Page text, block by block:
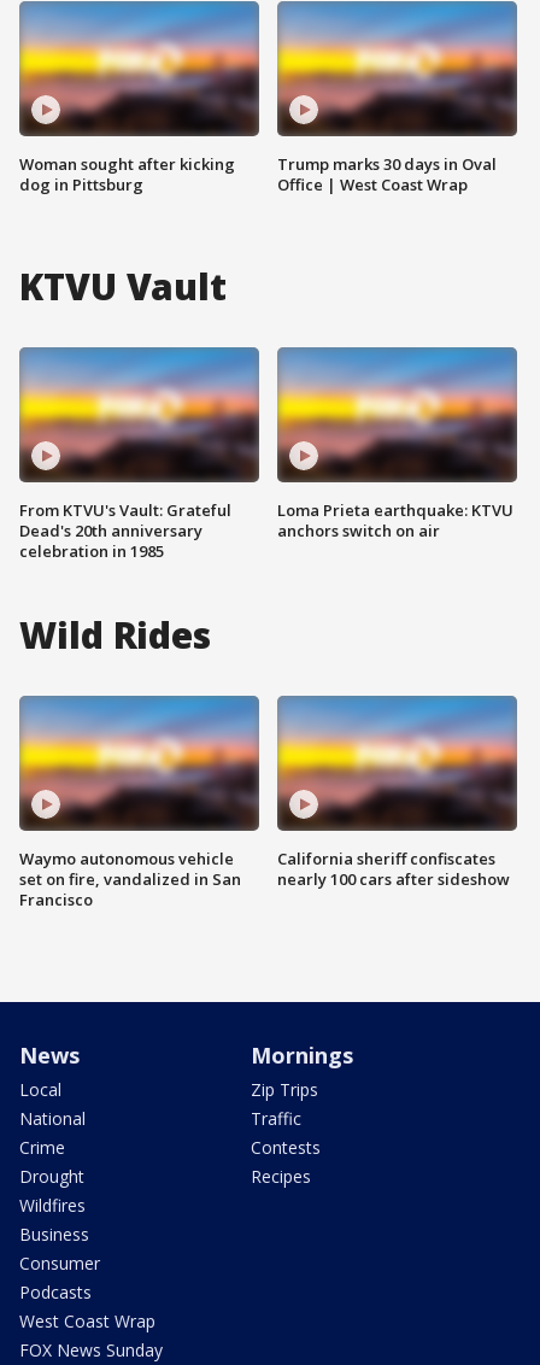
Woman sought after kicking
dog in Pittsburg
Trump marks 30 days in Oval
Office | West Coast Wrap
KTVU Vault
From KTVU's Vault: Grateful
Dead's 20th anniversary
celebration in 1985
Loma Prieta earthquake: KTVU
anchors switch on air
Wild Rides
Waymo autonomous vehicle
set on fire, vandalized in San
Francisco
California sheriff confiscates
nearly 100 cars after sideshow
News
Local
National
Crime
Drought
Wildfires
Business
Consumer
Podcasts
West Coast Wrap
FOX News Sunday
Mornings
Zip Trips
Traffic
Contests
Recipes